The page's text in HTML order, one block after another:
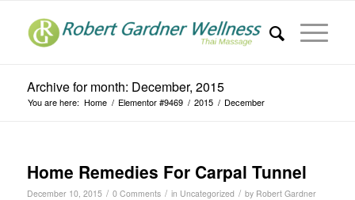
Archive for month: December, 2015
You are here: Home / Elementor #9469 / 2015 / December
Home Remedies For Carpal Tunnel
December 10, 2015 / 0 Comments / in Uncategorized / by Robert Gardner